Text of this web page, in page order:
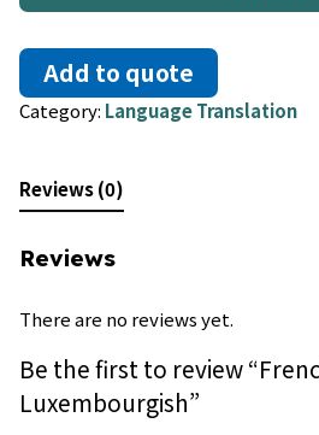
Add to quote
Category: Language Translation
Reviews (0)
Reviews
There are no reviews yet.
Be the first to review
Luxembourgish”